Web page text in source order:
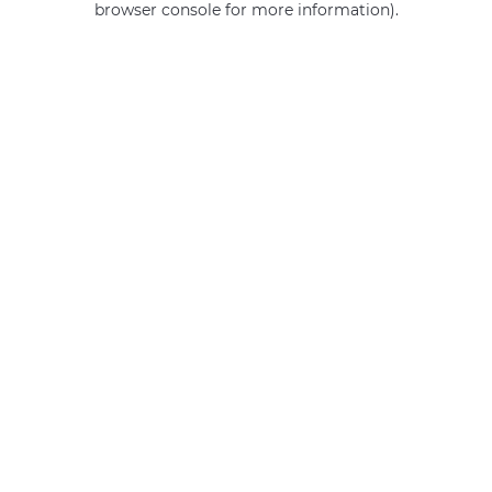
browser console for more information).